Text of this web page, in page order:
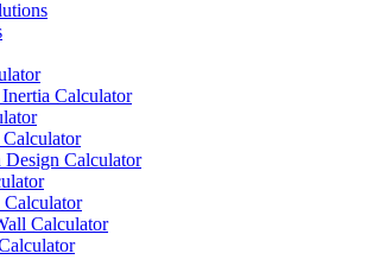
Calculator
Design Calculator
Calculator
Calculator